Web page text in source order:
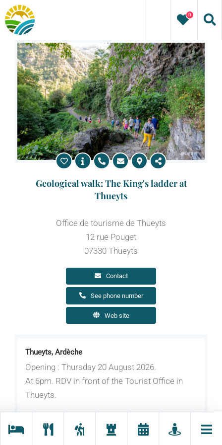
Skip
to
content
0
Thueyts, Ardèche
Opening : Thursday 20 August 2026.
At 6pm. RDV in front of the Tourist Office in
Thueyts.
Subject to favorable weather.
Geological walk: The King's ladder at
Thueyts
Office de tourisme de Thueyts
12 rue Pouget
07330 Thueyts
Contact
See phone number
Web site